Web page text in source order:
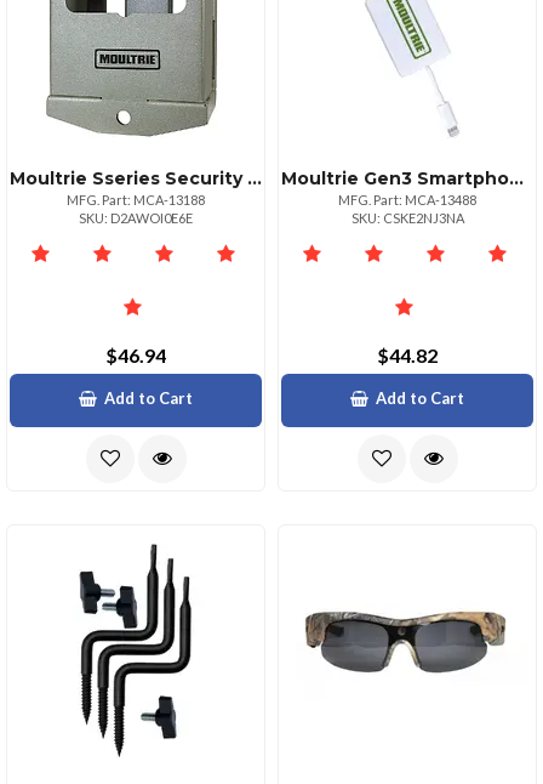
Moultrie Sseries Security Box For Game Cameras Gray
MFG. Part: MCA-13188
SKU: D2AWOI0E6E
$46.94
Add to Cart
Moultrie Gen3 Smartphone Sd Card Reader For Game Cameras
MFG. Part: MCA-13488
SKU: CSKE2NJ3NA
$44.82
Add to Cart